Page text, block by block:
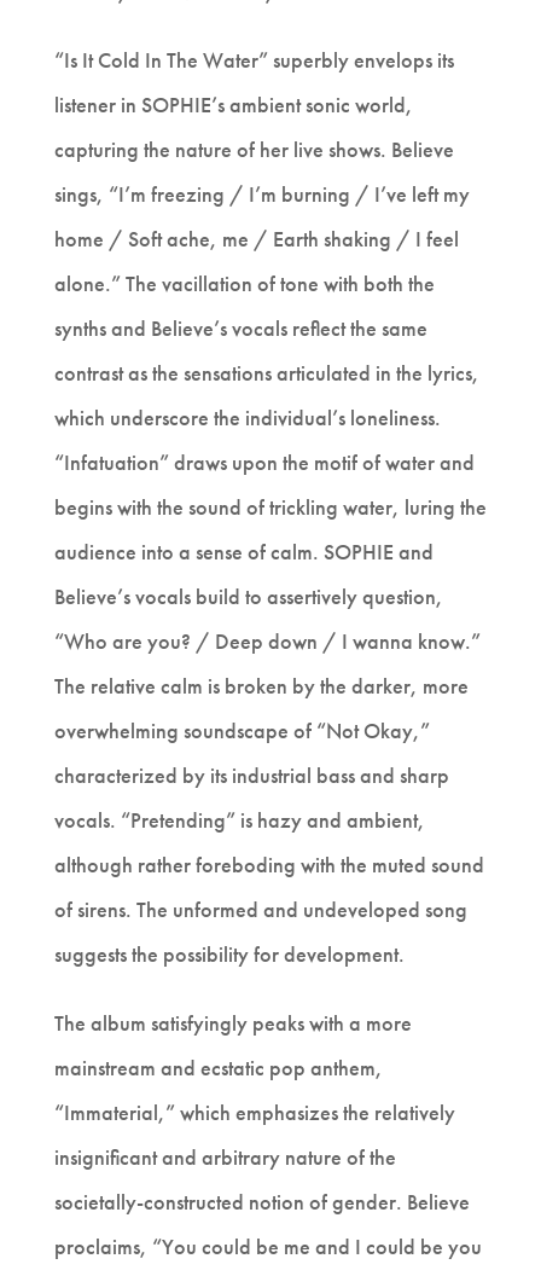
“Is It Cold In The Water” superbly envelops its
listener in SOPHIE’s ambient sonic world,
capturing the nature of her live shows. Believe
sings, “I’m freezing / I’m burning / I’ve left my
home / Soft ache, me / Earth shaking / I feel
alone.” The vacillation of tone with both the
synths and Believe’s vocals reflect the same
contrast as the sensations articulated in the lyrics,
which underscore the individual’s loneliness.
“Infatuation” draws upon the motif of water and
begins with the sound of trickling water, luring the
audience into a sense of calm. SOPHIE and
Believe’s vocals build to assertively question,
“Who are you? / Deep down / I wanna know.”
The relative calm is broken by the darker, more
overwhelming soundscape of “Not Okay,”
characterized by its industrial bass and sharp
vocals. “Pretending” is hazy and ambient,
although rather foreboding with the muted sound
of sirens. The unformed and undeveloped song
suggests the possibility for development.
The album satisfyingly peaks with a more
mainstream and ecstatic pop anthem,
“Immaterial,” which emphasizes the relatively
insignificant and arbitrary nature of the
societally-constructed notion of gender. Believe
proclaims, “You could be me and I could be you